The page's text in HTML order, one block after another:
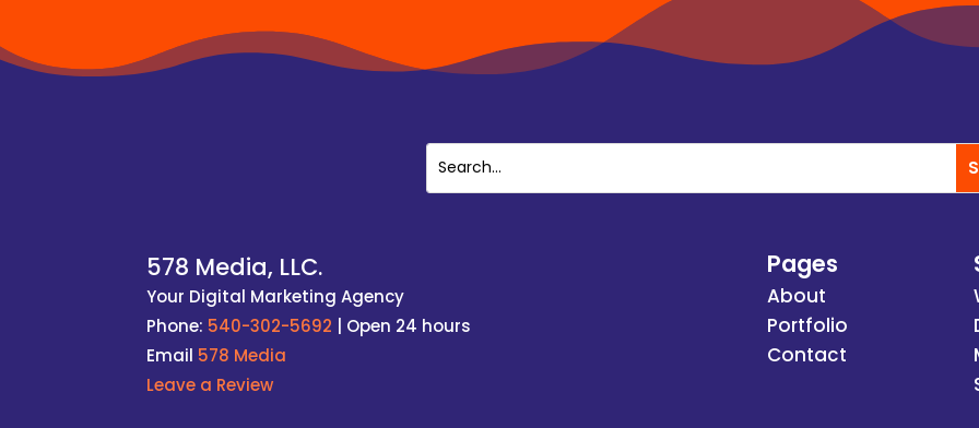
578 Media, LLC.
Your Digital Marketing Agency
Phone: 540-302-5692 | Open 24 hours
Email 578 Media
Leave a Review
Pages
About
Portfolio
Contact